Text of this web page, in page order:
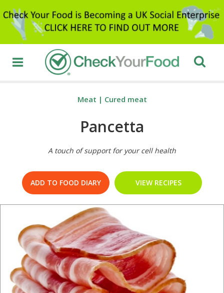
Meat | Cured meat
Pancetta
A touch of support for your cell health
ADD TO FOOD DIARY VIEW RECIPES